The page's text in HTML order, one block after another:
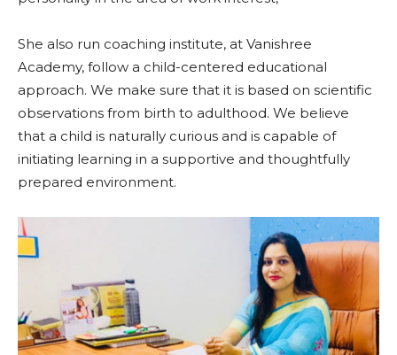
She also run coaching institute, at Vanishree
Academy, follow a child-centered educational
approach. We make sure that it is based on scientific
observations from birth to adulthood. We believe
that a child is naturally curious and is capable of
initiating learning in a supportive and thoughtfully
prepared environment.